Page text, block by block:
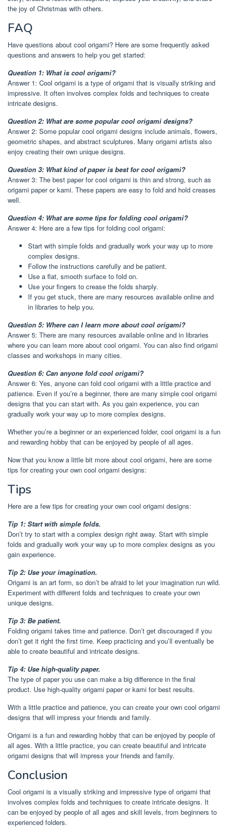
the joy of Christmas with others.
FAQ
Have questions about cool origami? Here are some frequently asked
questions and answers to help you get started:
Question 1: What is cool origami?
Answer 1: Cool origami is a type of origami that is visually striking and
impressive. It often involves complex folds and techniques to create
intricate designs.
Question 2: What are some popular cool origami designs?
Answer 2: Some popular cool origami designs include animals, flowers,
geometric shapes, and abstract sculptures. Many origami artists also
enjoy creating their own unique designs.
Question 3: What kind of paper is best for cool origami?
Answer 3: The best paper for cool origami is thin and strong, such as
origami paper or kami. These papers are easy to fold and hold creases
well.
Question 4: What are some tips for folding cool origami?
Answer 4: Here are a few tips for folding cool origami:
Start with simple folds and gradually work your way up to more
complex designs.
Follow the instructions carefully and be patient.
Use a flat, smooth surface to fold on.
Use your fingers to crease the folds sharply.
If you get stuck, there are many resources available online and
in libraries to help you.
Question 5: Where can I learn more about cool origami?
Answer 5: There are many resources available online and in libraries
where you can learn more about cool origami. You can also find origami
classes and workshops in many cities.
Question 6: Can anyone fold cool origami?
Answer 6: Yes, anyone can fold cool origami with a little practice and
patience. Even if you’re a beginner, there are many simple cool origami
designs that you can start with. As you gain experience, you can
gradually work your way up to more complex designs.
Whether you’re a beginner or an experienced folder, cool origami is a fun
and rewarding hobby that can be enjoyed by people of all ages.
Now that you know a little bit more about cool origami, here are some
tips for creating your own cool origami designs:
Tips
Here are a few tips for creating your own cool origami designs:
Tip 1: Start with simple folds.
Don’t try to start with a complex design right away. Start with simple
folds and gradually work your way up to more complex designs as you
gain experience.
Tip 2: Use your imagination.
Origami is an art form, so don’t be afraid to let your imagination run wild.
Experiment with different folds and techniques to create your own
unique designs.
Tip 3: Be patient.
Folding origami takes time and patience. Don’t get discouraged if you
don’t get it right the first time. Keep practicing and you’ll eventually be
able to create beautiful and intricate designs.
Tip 4: Use high-quality paper.
The type of paper you use can make a big difference in the final
product. Use high-quality origami paper or kami for best results.
With a little practice and patience, you can create your own cool origami
designs that will impress your friends and family.
Origami is a fun and rewarding hobby that can be enjoyed by people of
all ages. With a little practice, you can create beautiful and intricate
origami designs that will impress your friends and family.
Conclusion
Cool origami is a visually striking and impressive type of origami that
involves complex folds and techniques to create intricate designs. It
can be enjoyed by people of all ages and skill levels, from beginners to
experienced folders.